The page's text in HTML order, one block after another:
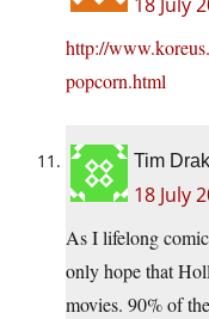
http://
popcorn.html
Tim
18 July
As I lifelong
only hope that
movies. 90% of